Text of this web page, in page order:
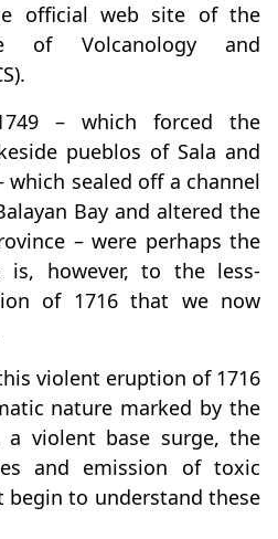
official web site of the
of Volcanology and
– which forced the
pueblos of Sala and
which sealed off a channel
Bay and altered the
– were perhaps the
is, however, to the less-
of 1716 that we now
violent eruption of 1716
nature marked by the
a violent base surge, the
and emission of toxic
begin to understand these